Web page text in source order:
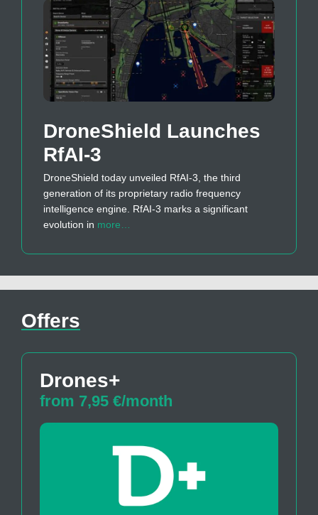
DroneShield Launches
RfAI-3
DroneShield today unveiled RfAI-3, the third
generation of its proprietary radio frequency
intelligence engine. RfAI-3 marks a significant
evolution in more…
Offers
Drones+
from 7,95 €/month